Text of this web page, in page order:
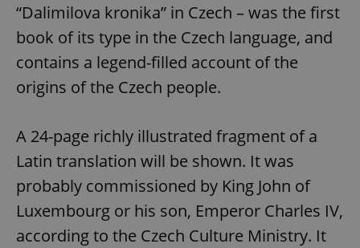
“Dalimilova kronika” in Czech – was the first
book of its type in the Czech language, and
contains a legend-filled account of the
origins of the Czech people.
A 24-page richly illustrated fragment of a
Latin translation will be shown. It was
probably commissioned by King John of
Luxembourg or his son, Emperor Charles IV,
according to the Czech Culture Ministry. It